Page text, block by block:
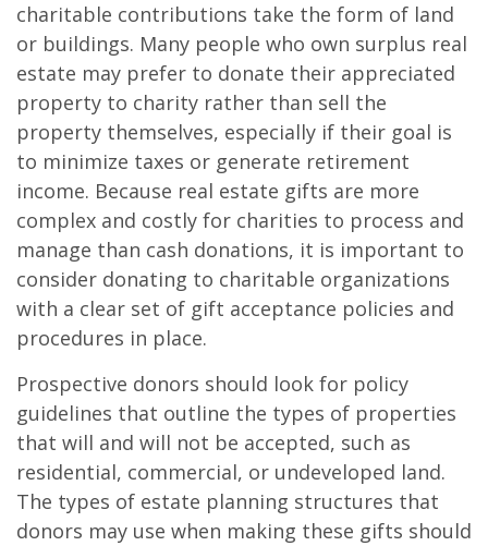
charitable contributions take the form of land
or buildings. Many people who own surplus real
estate may prefer to donate their appreciated
property to charity rather than sell the
property themselves, especially if their goal is
to minimize taxes or generate retirement
income. Because real estate gifts are more
complex and costly for charities to process and
manage than cash donations, it is important to
consider donating to charitable organizations
with a clear set of gift acceptance policies and
procedures in place.
Prospective donors should look for policy
guidelines that outline the types of properties
that will and will not be accepted, such as
residential, commercial, or undeveloped land.
The types of estate planning structures that
donors may use when making these gifts should